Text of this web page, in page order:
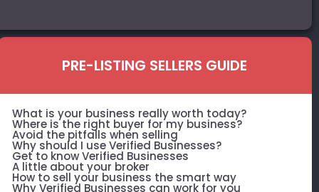
PRE-LISTING SELLERS GUIDE
What is your business really worth today?
Where is the right buyer for my business?
Avoid the pitfalls when selling
Why should I use Verified Businesses?
Get to know Verified Businesses
A little about your broker
How to sell your business the smart way
Why Verified Businesses can work for you